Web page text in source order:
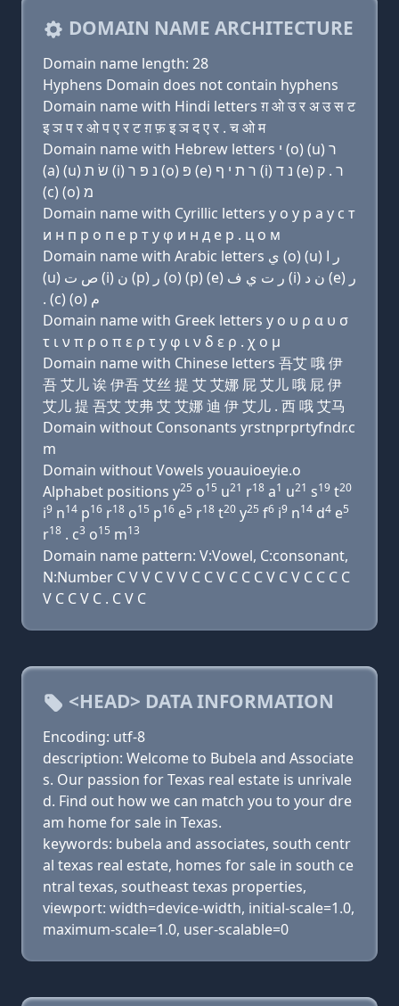
DOMAIN NAME ARCHITECTURE
Domain name length: 28
Hyphens Domain does not contain hyphens
Domain name with Hindi letters ग़ ओ उ र अ उ स ट
इ ञ प र ओ प ए र ट ग़ फ़ इ ञ द ए र . च ओ म
Domain name with Hebrew letters י (ο) (u) ר
(a) (u) שׂ ת (i) נ פּ ר (ο) פּ (e) ר ת י ף (i) נ ד (e) ר . ק
(c) (ο) מ
Domain name with Cyrillic letters y о у р a у с т
и н п р о п e р т y φ и н д e р . ц о м
Domain name with Arabic letters ﻱ (o) (u) ﺭ ﺍ
(u) ﺹ ﺕ (i) ﻥ (p) ﺭ (o) (p) (e) ﺭ ﺕ ﻱ ﻑ (i) ﻥ ﺩ (e) ﺭ
. (c) (o) ﻡ
Domain name with Greek letters y ο υ ρ α υ σ
τ ι ν π ρ ο π ε ρ τ y φ ι ν δ ε ρ . χ ο μ
Domain name with Chinese letters 吾艾 哦 伊
吾 艾儿 诶 伊吾 艾丝 提 艾 艾娜 屁 艾儿 哦 屁 伊
艾儿 提 吾艾 艾弗 艾 艾娜 迪 伊 艾儿 . 西 哦 艾马
Domain without Consonants yrstnprprtyfndr.c
m
Domain without Vowels youauioeyie.o
Alphabet positions y25 o15 u21 r18 a1 u21 s19 t20
i9 n14 p16 r18 o15 p16 e5 r18 t20 y25 f6 i9 n14 d4 e5
r18 . c3 o15 m13
Domain name pattern: V:Vowel, C:consonant,
N:Number C V V C V V C C V C C C V C V C C C C
V C C V C . C V C
<HEAD> DATA INFORMATION
Encoding: utf-8
description: Welcome to Bubela and Associate
s. Our passion for Texas real estate is unrivale
d. Find out how we can match you to your dre
am home for sale in Texas.
keywords: bubela and associates, south centr
al texas real estate, homes for sale in south ce
ntral texas, southeast texas properties,
viewport: width=device-width, initial-scale=1.0,
maximum-scale=1.0, user-scalable=0